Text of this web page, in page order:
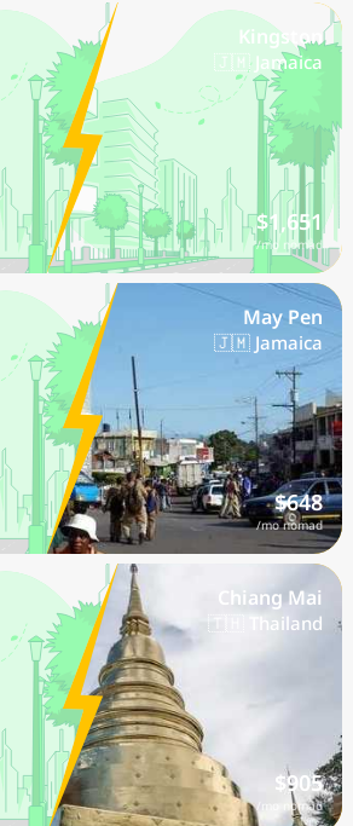
Kingston
🇯🇲 Jamaica
$1,651
/mo nomad
May Pen
🇯🇲 Jamaica
$648
/mo nomad
Chiang Mai
🇹🇭 Thailand
$905
/mo nomad